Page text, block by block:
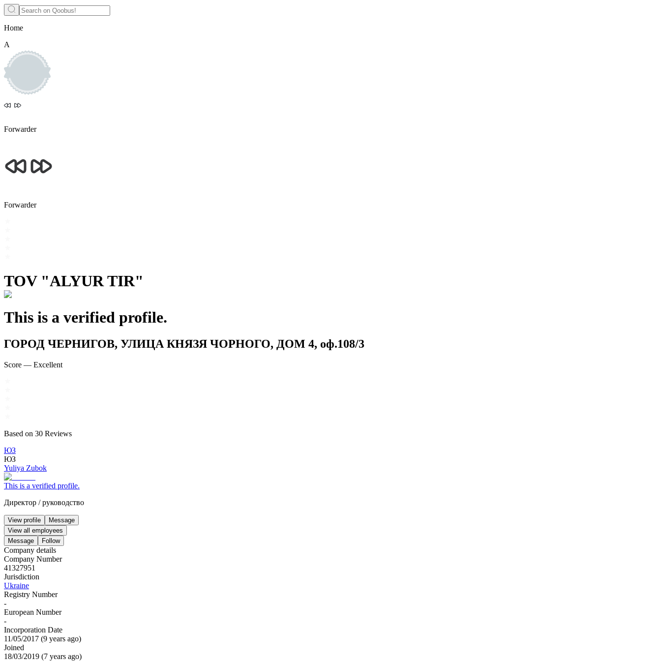
Home
А
Forwarder
Forwarder
TOV "ALYUR TIR"
This is a verified profile.
ГОРОД ЧЕРНИГОВ, УЛИЦА КНЯЗЯ ЧОРНОГО, ДОМ 4, оф.108/3
Score — Excellent
Based on 30 Reviews
ЮЗ
ЮЗ
Yuliya Zubok
This is a verified profile.
Директор /руководство
View profile
Message
View all employees
Message
Follow
Company details
Company Number
41327951
Jurisdiction
Ukraine
Registry Number
-
European Number
-
Incorporation Date
11/05/2017 (9 years ago)
Joined
18/03/2019 (7 years ago)